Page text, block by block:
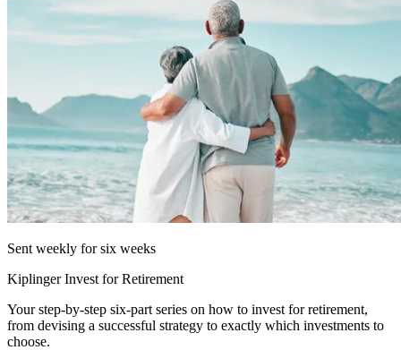
Sent weekly for six weeks
Kiplinger Invest for Retirement
Your step-by-step six-part series on how to invest for retirement,
from devising a successful strategy to exactly which investments to
choose.